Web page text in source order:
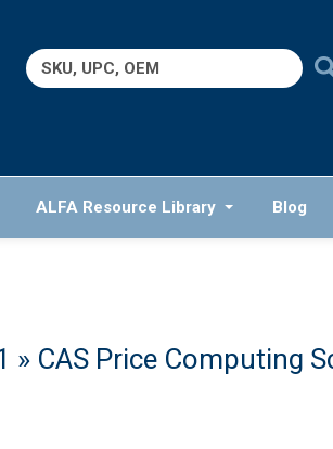
Search
for:
ALFA Resource Library Blog
» CAS Price Computing